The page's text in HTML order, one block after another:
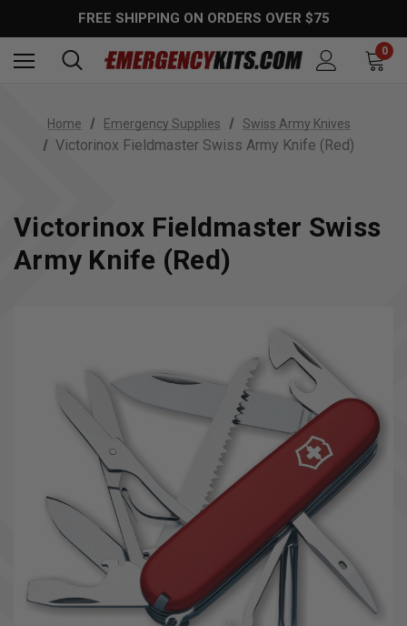
FREE SHIPPING ON ORDERS OVER $75
0
Home Emergency Supplies Swiss Army Knives
Victorinox Fieldmaster Swiss Army Knife (Red)
Victorinox Fieldmaster Swiss
Army Knife (Red)